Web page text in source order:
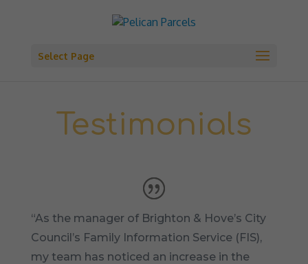
Select Page
Testimonials
“As the manager of Brighton & Hove’s City
Council’s Family Information Service (FIS),
my team has noticed an increase in the